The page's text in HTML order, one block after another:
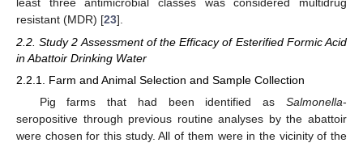
resistant (MDR) [23].
2.2. Study 2 Assessment of the Efficacy of Esterified Formic Acid
in Abattoir Drinking Water
2.2.1. Farm and Animal Selection and Sample Collection
Pig farms that had been identified as Salmonella-
seropositive through previous routine analyses by the abattoir
were chosen for this study. All of them were in the vicinity of the